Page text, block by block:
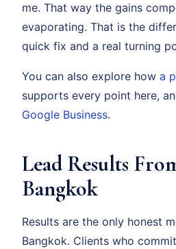
me. That way the gains
evaporating. That is the
quick fix and a real turning
You can also explore how a
supports every point here,
Google Business.
Lead Results
Bangkok
Results are the only honest
Bangkok. Clients who